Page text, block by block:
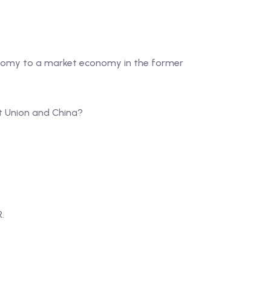
to a market economy in the former
and China?